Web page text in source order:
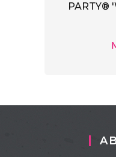
PARTY®